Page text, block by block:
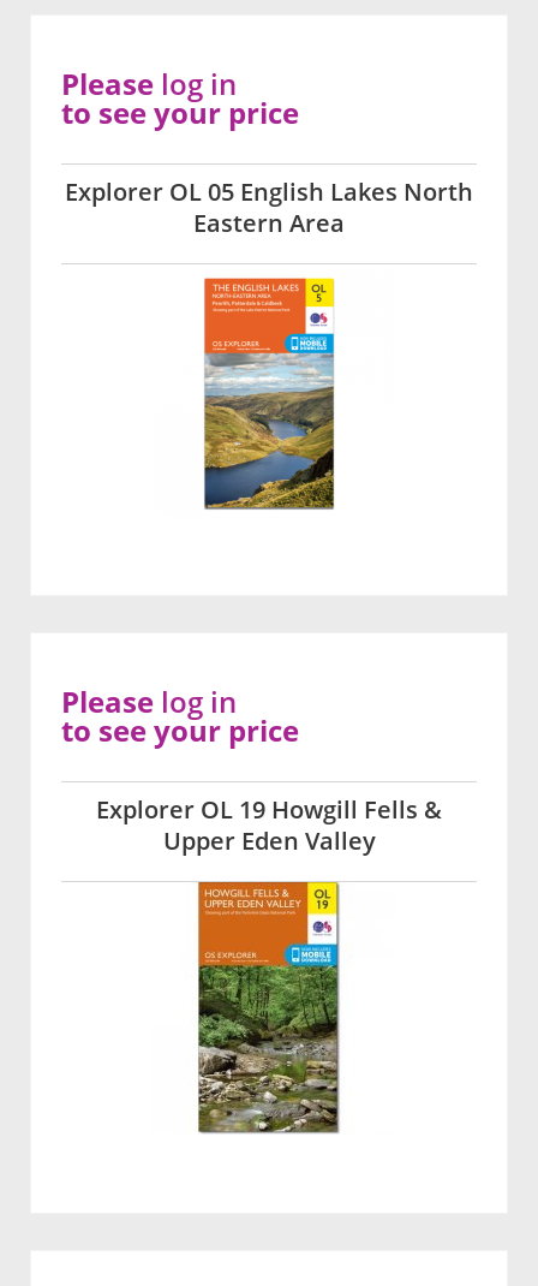
Explorer OL 05 English Lakes North
Eastern Area
Please log in
to see your price
Explorer OL 19 Howgill Fells &
Upper Eden Valley
Please log in
to see your price